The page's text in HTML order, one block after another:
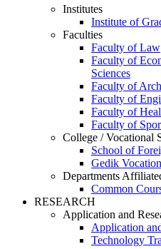
Institutes
Institute of
Faculties
Faculty of Law
Faculty of
Sciences
Faculty of
Faculty of
Faculty of
Faculty of
College / Vocational
School of
Gedik
Departments
Common
RESEARCH
Application and
Application
Technology